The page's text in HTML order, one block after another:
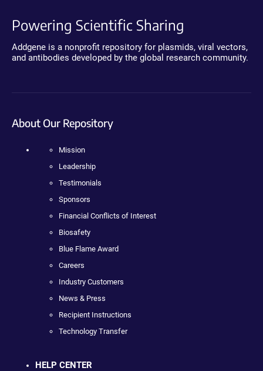
Powering Scientific Sharing
Addgene is a nonprofit repository for plasmids, viral vectors,
and antibodies developed by the global research community.
About Our Repository
Mission
Leadership
Testimonials
Sponsors
Financial Conflicts of Interest
Biosafety
Blue Flame Award
Careers
Industry Customers
News & Press
Recipient Instructions
Technology Transfer
HELP CENTER